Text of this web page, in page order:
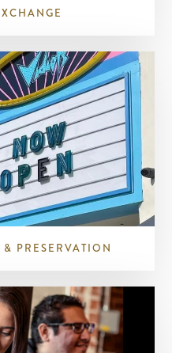
PRESERVATION